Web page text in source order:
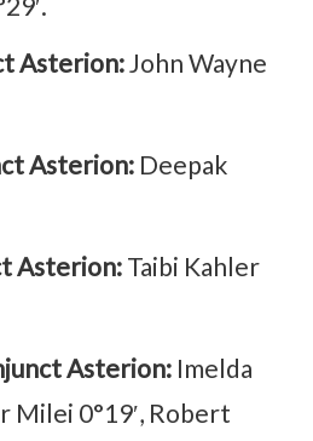
Asterion:John Wayne
Asterion: Deepak
Asterion: Taibi Kahler
Asterion: Imelda
Milei 0°19′, Robert